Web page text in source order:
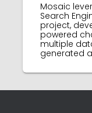
Mosaic
Search
project,
powered
multiple
generated